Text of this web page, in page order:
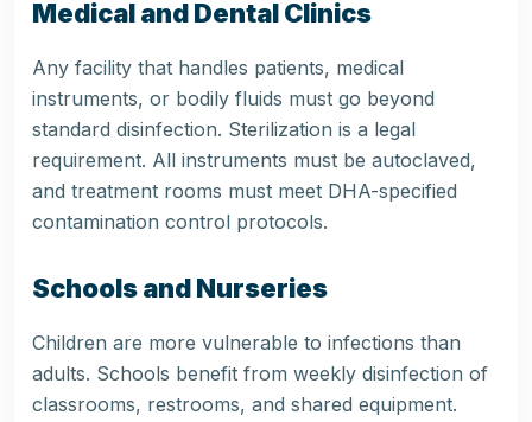
Medical and Dental Clinics
Any facility that handles patients, medical
instruments, or bodily fluids must go beyond
standard disinfection. Sterilization is a legal
requirement. All instruments must be autoclaved,
and treatment rooms must meet DHA-specified
contamination control protocols.
Schools and Nurseries
Children are more vulnerable to infections than
adults. Schools benefit from weekly disinfection of
classrooms, restrooms, and shared equipment.